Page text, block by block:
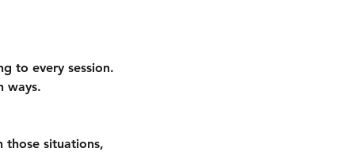
to every session.
ways.
those situations,